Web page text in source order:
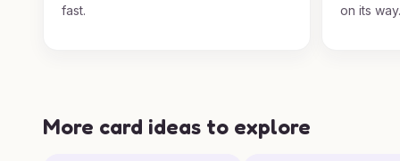
fast.
on its way.
More card ideas to explore